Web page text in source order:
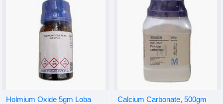
Holmium Oxide 5gm Loba
Calcium Carbonate, 500gm